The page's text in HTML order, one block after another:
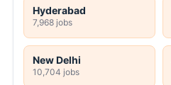
Hyderabad
7,968 jobs
New Delhi
10,704 jobs